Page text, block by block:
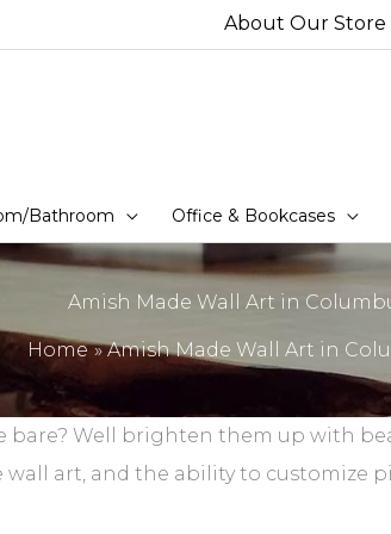
About Our Store
Bathroom Office & Bookcases
Amish Made Wall Art in
Home Amish Made Wall Art in
bare? Well brighten them up with
art, and the ability to customize